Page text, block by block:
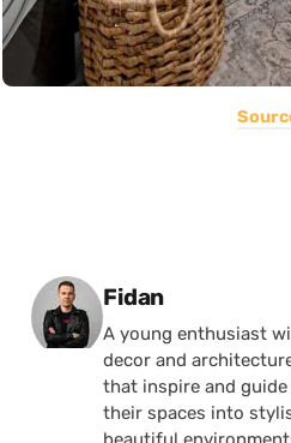
Posted by
Fidan
A young enthusiast
decor and
that inspire and
their spaces into